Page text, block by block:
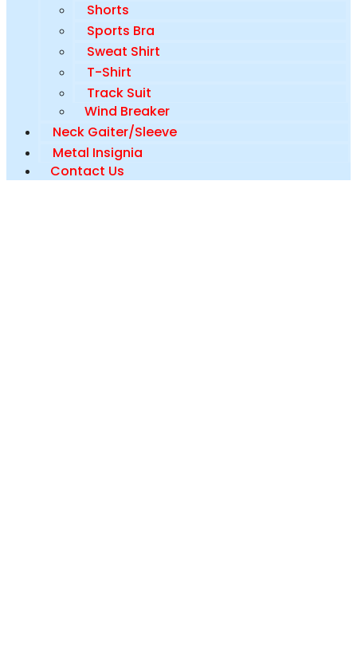
Shorts
Sports Bra
Sweat Shirt
T-Shirt
Track Suit
Wind Breaker
Neck Gaiter/Sleeve
Metal Insignia
Contact Us